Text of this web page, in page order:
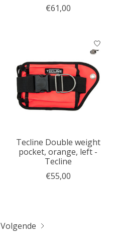
€61,00
Tecline Double weight
pocket, orange, left -
Tecline
€55,00
Volgende